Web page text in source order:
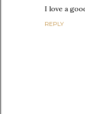
I love a
REPLY